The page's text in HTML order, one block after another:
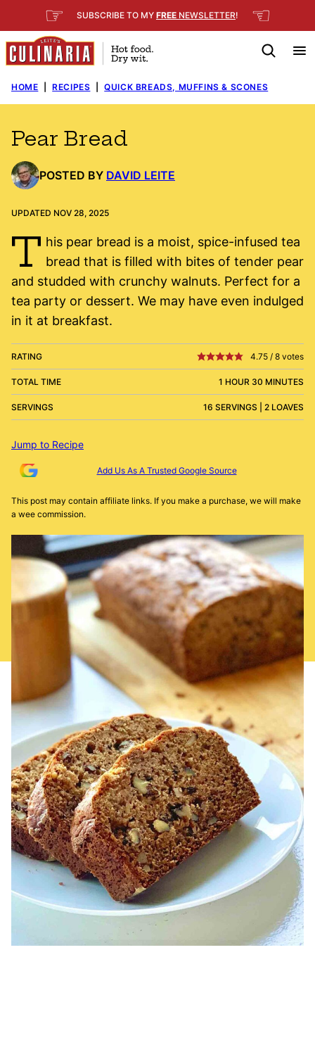
to
content
☞ SUBSCRIBE TO MY FREE NEWSLETTER! ☜
HOME RECIPES QUICK BREADS, MUFFINS & SCONES
Pear Bread
POSTED BY DAVID LEITE
UPDATED NOV 28, 2025
T his pear bread is a moist, spice-infused tea
bread that is filled with bites of tender pear
and studded with crunchy walnuts. Perfect for a
tea party or dessert. We may have even indulged
in it at breakfast.
RATING 4.75 / 8 votes
TOTAL TIME 1 HOUR 30 MINUTES
SERVINGS 16 SERVINGS | 2 LOAVES
Jump to Recipe
Add Us As A Trusted Google Source
This post may contain affiliate links. If you make a purchase, we will make
a wee commission.